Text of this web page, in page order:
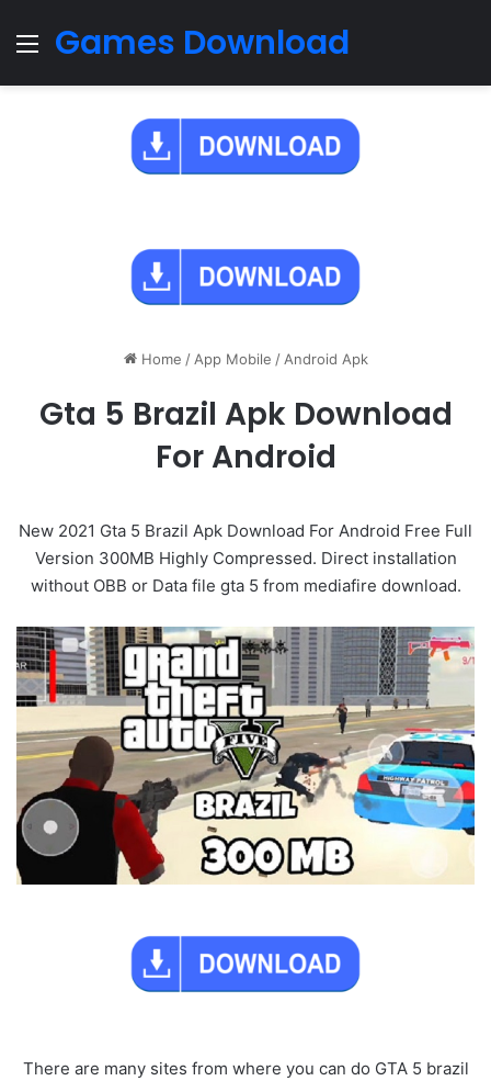
Menu
Games Download
Home / App Mobile / Android Apk
Gta 5 Brazil Apk Download
For Android
New 2021 Gta 5 Brazil Apk Download For Android Free Full
Version 300MB Highly Compressed. Direct installation
without OBB or Data file gta 5 from mediafire download.
There are many sites from where you can do GTA 5 brazil